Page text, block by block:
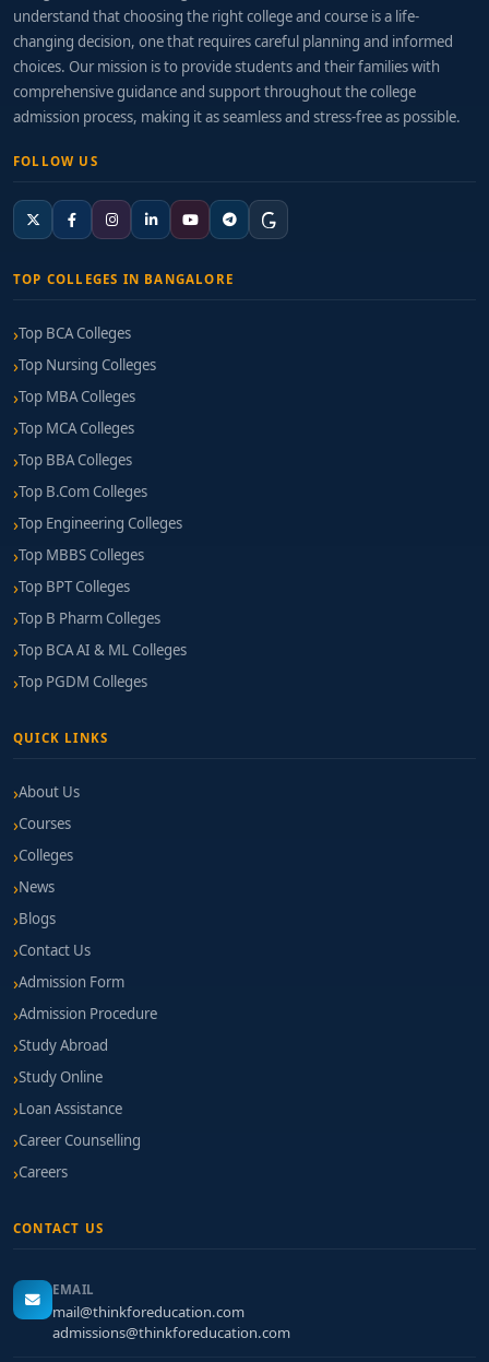
understand that choosing the right college and course is a life-
changing decision, one that requires careful planning and informed
choices. Our mission is to provide students and their families with
comprehensive guidance and support throughout the college
admission process, making it as seamless and stress-free as possible.
FOLLOW US
TOP COLLEGES IN BANGALORE
Top BCA Colleges
Top Nursing Colleges
Top MBA Colleges
Top MCA Colleges
Top BBA Colleges
Top B.Com Colleges
Top Engineering Colleges
Top MBBS Colleges
Top BPT Colleges
Top B Pharm Colleges
Top BCA AI & ML Colleges
Top PGDM Colleges
QUICK LINKS
About Us
Courses
Colleges
News
Blogs
Contact Us
Admission Form
Admission Procedure
Study Abroad
Study Online
Loan Assistance
Career Counselling
Careers
CONTACT US
EMAIL
mail@thinkforeducation.com
admissions@thinkforeducation.com